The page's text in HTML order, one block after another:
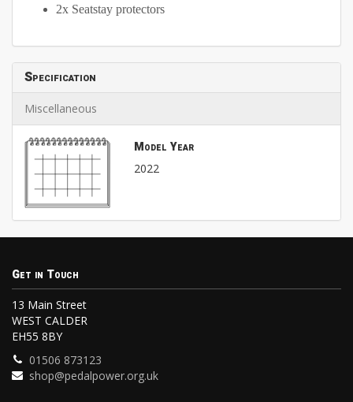
2x Seatstay protectors
Specification
Miscellaneous
Model Year
2022
Get in Touch
13 Main Street
WEST CALDER
EH55 8BY
01506 873123
shop@pedalpower.org.uk